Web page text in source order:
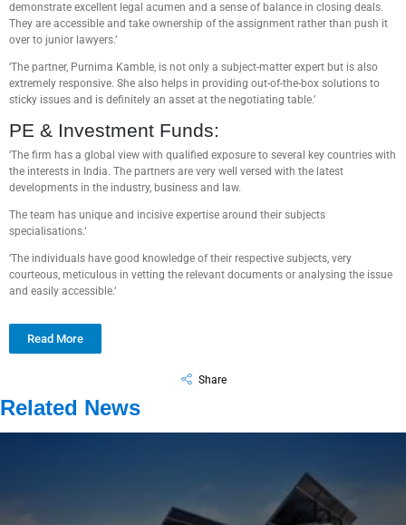
demonstrate excellent legal acumen and a sense of balance in closing deals.
They are accessible and take ownership of the assignment rather than push it
over to junior lawyers.’
‘The partner, Purnima Kamble, is not only a subject-matter expert but is also
extremely responsive. She also helps in providing out-of-the-box solutions to
sticky issues and is definitely an asset at the negotiating table.’
PE & Investment Funds:
‘The firm has a global view with qualified exposure to several key countries with
the interests in India. The partners are very well versed with the latest
developments in the industry, business and law.
The team has unique and incisive expertise around their subjects
specialisations.‘
‘The individuals have good knowledge of their respective subjects, very
courteous, meticulous in vetting the relevant documents or analysing the issue
and easily accessible.‘
Read More
Share
Related News